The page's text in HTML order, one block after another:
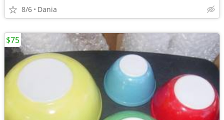
8/6 Dania
$75